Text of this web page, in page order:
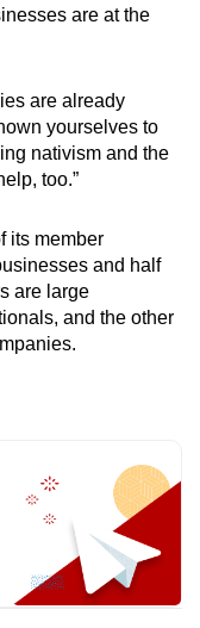
are at the
are already
yourselves to
nativism and the
too.”
its member
and half
are large
and the other